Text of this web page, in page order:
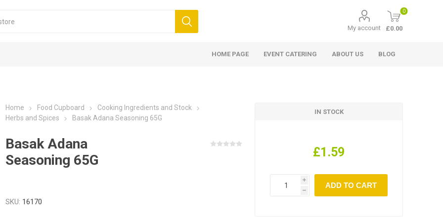
My account
0
£0.00
HOME PAGE EVENT CATERING ABOUT US BLOG
Home Food Cupboard
Cooking Ingredients and Stock
Herbs and Spices
Basak Adana Seasoning 65G
Basak Adana
Seasoning 65G
SKU: 16170
IN STOCK
£1.59
i
h